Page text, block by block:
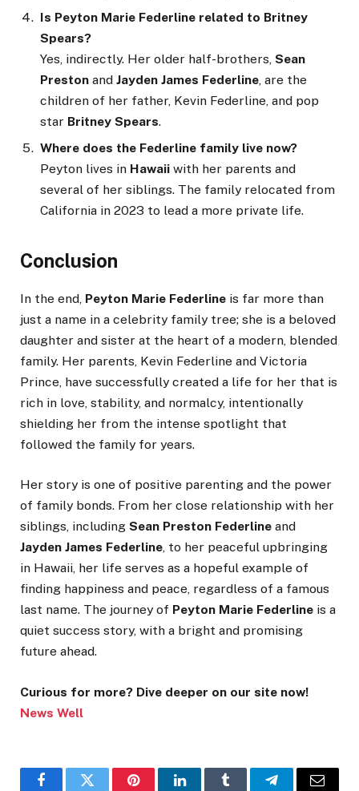
Is Peyton Marie Federline related to Britney
Spears?
Yes, indirectly. Her older half-brothers, Sean
Preston and Jayden James Federline, are the
children of her father, Kevin Federline, and pop
star Britney Spears.
Where does the Federline family live now?
Peyton lives in Hawaii with her parents and
several of her siblings. The family relocated from
California in 2023 to lead a more private life.
Conclusion
In the end, Peyton Marie Federline is far more than
just a name in a celebrity family tree; she is a beloved
daughter and sister at the heart of a modern, blended
family. Her parents, Kevin Federline and Victoria
Prince, have successfully created a life for her that is
rich in love, stability, and normalcy, intentionally
shielding her from the intense spotlight that
followed the family for years.
Her story is one of positive parenting and the power
of family bonds. From her close relationship with her
siblings, including Sean Preston Federline and
Jayden James Federline, to her peaceful upbringing
in Hawaii, her life serves as a hopeful example of
finding happiness and peace, regardless of a famous
last name. The journey of Peyton Marie Federline is a
quiet success story, with a bright and promising
future ahead.
Curious for more? Dive deeper on our site now!
News Well